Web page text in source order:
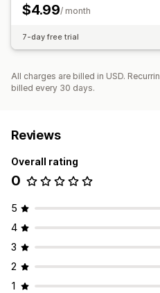
$4.99/ month
7-day free trial
All charges are billed in USD.
billed every 30 days.
Reviews
Overall rating
0
5
4
3
2
1